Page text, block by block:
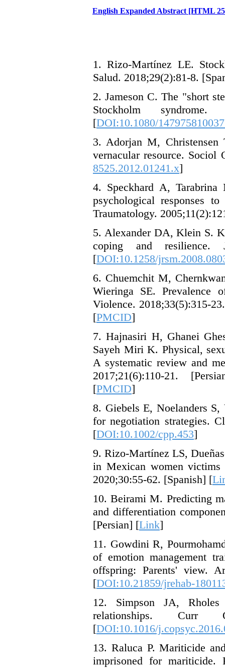
English Expanded Abstract [HTML
1. Rizo-Martínez LE.
Salud. 2018;29(2):81-8.
2. Jameson C. The "short
Stockholm
[DOI:10.1080/
3. Adorjan M,
vernacular resource. Sociol
8525.2012.01241.x]
4. Speckhard A,
psychological responses
Traumatology.
5. Alexander DA, Klein S.
coping and
[DOI:10.1258/
6. Chuemchit M,
Wieringa SE. Prevalence
Violence. 2018;33(5):315-
[PMCID]
7. Hajnasiri H, Ghanei
Sayeh Miri K. Physical,
A systematic review and
2017;21(6):110-21.
[PMCID]
8. Giebels E, Noelanders S,
for negotiation strategies.
[DOI:10.1002/cpp.453]
9. Rizo-Martínez LS,
in Mexican women victims
2020;30:55-62. [Spanish] [
10. Beirami M. Predicting
and differentiation
[Persian] [Link]
11. Gowdini R,
of emotion management
offspring: Parents' view.
[DOI:10.21859/jrehab-
12. Simpson JA,
relationships. Curr
[DOI:10.1016/
13. Raluca P. Mariticide
imprisoned for mariticide.